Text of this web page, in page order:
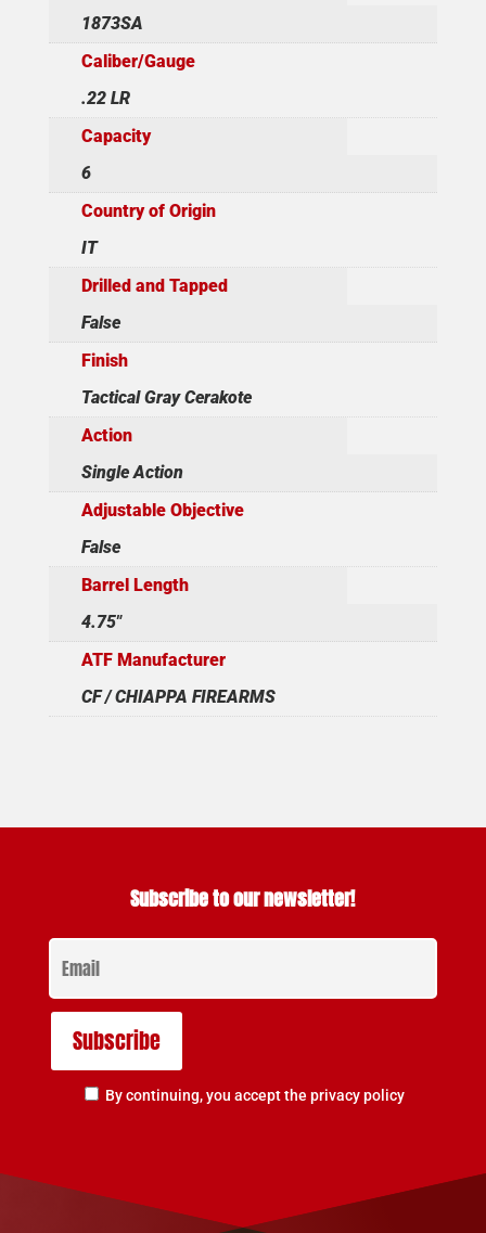
1873SA
Caliber/Gauge
.22 LR
Capacity
6
Country of Origin
IT
Drilled and Tapped
False
Finish
Tactical Gray Cerakote
Action
Single Action
Adjustable Objective
False
Barrel Length
4.75"
ATF Manufacturer
CF / CHIAPPA FIREARMS
Subscribe to our newsletter!
By continuing, you accept the privacy policy